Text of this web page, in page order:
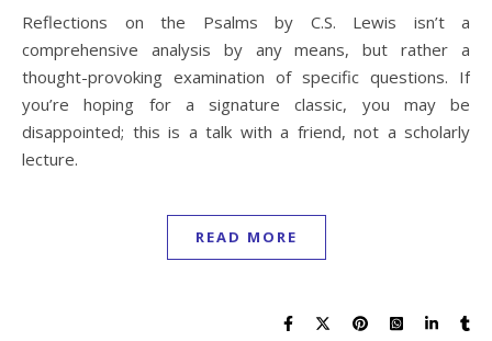
Reflections on the Psalms by C.S. Lewis isn’t a
comprehensive analysis by any means, but rather a
thought-provoking examination of specific questions. If
you’re hoping for a signature classic, you may be
disappointed; this is a talk with a friend, not a scholarly
lecture.
READ MORE